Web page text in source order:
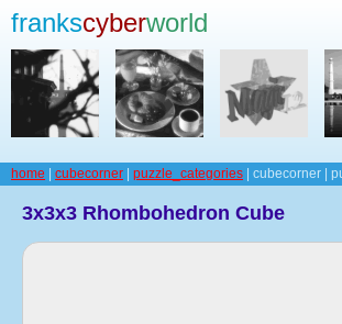
frankscyberworld
home cubecorner puzzle_categories | cubecorner |
3x3x3 Rhombohedron Cube